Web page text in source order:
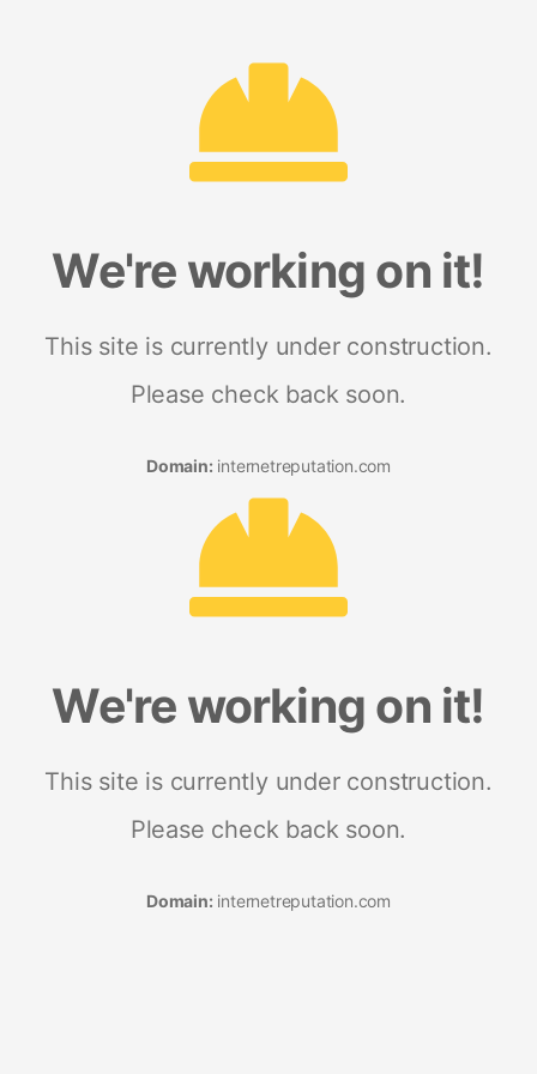
We're working on it!
This site is currently under construction.
Please check back soon.
Domain: internetreputation.com
We're working on it!
This site is currently under construction.
Please check back soon.
Domain: internetreputation.com